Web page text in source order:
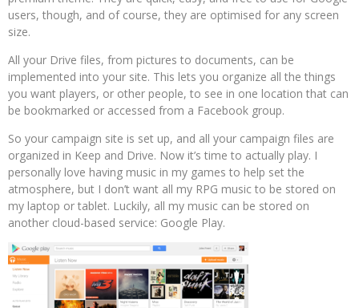
users, though, and of course, they are optimised for any screen
size.
All your Drive files, from pictures to documents, can be
implemented into your site. This lets you organize all the things
you want players, or other people, to see in one location that can
be bookmarked or accessed from a Facebook group.
So your campaign site is set up, and all your campaign files are
organized in Keep and Drive. Now it’s time to actually play. I
personally love having music in my games to help set the
atmosphere, but I don’t want all my RPG music to be stored on
my laptop or tablet. Luckily, all my music can be stored on
another cloud-based service: Google Play.